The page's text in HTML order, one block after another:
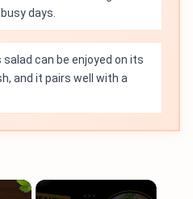
days.
salad can be enjoyed on its
and it pairs well with a
×